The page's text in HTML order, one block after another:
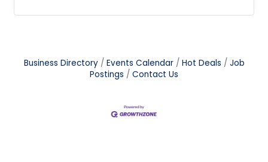
Business Directory Events Calendar Hot Deals
Job
Postings
Contact Us